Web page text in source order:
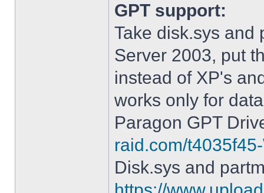
GPT support:
Take disk.sys and
Server 2003, put
instead of XP's
works only for
Paragon GPT
raid.com/
Disk.sys and